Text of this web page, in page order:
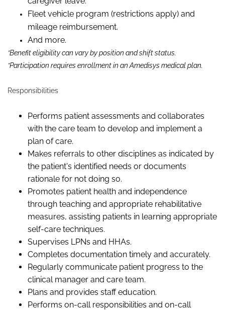
Fleet vehicle program (restrictions apply) and
mileage reimbursement.
And more.
*Benefit eligibility can vary by position and shift status.
*Participation requires enrollment in an Amedisys medical plan.
Responsibilities
Performs patient assessments and collaborates
with the care team to develop and implement a
plan of care.
Makes referrals to other disciplines as indicated by
the patient's identified needs or documents
rationale for not doing so.
Promotes patient health and independence
through teaching and appropriate rehabilitative
measures, assisting patients in learning appropriate
self-care techniques.
Supervises LPNs and HHAs.
Completes documentation timely and accurately.
Regularly communicate patient progress to the
clinical manager and care team.
Plans and provides staff education.
Performs on-call responsibilities and on-call